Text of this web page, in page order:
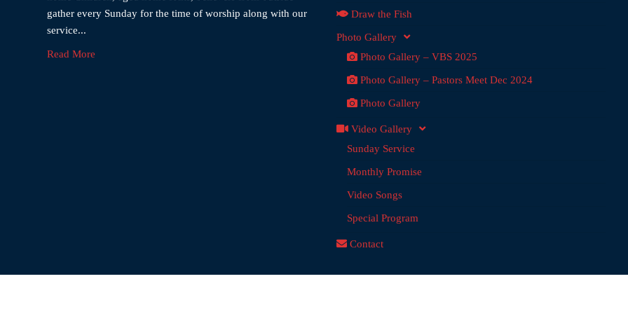
gather every Sunday for the time of worship along with our
service...
Read More
Draw the Fish
Photo Gallery
Photo Gallery – VBS 2025
Photo Gallery – Pastors Meet Dec 2024
Photo Gallery
Video Gallery
Sunday Service
Monthly Promise
Video Songs
Special Program
Contact